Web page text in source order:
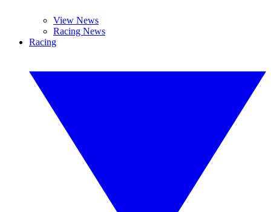
View News
Racing News
Racing